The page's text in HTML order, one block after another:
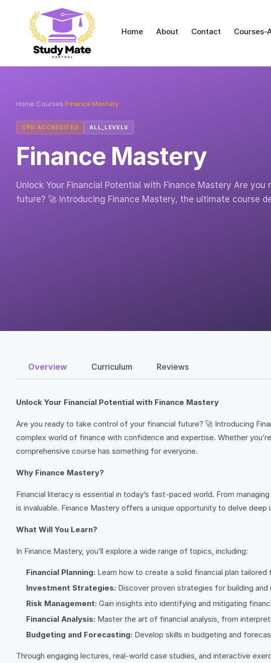
Home About Contact Courses-
Home/Courses/Finance Mastery
CPD ACCREDITED ALL_LEVELS
Finance Mastery
Unlock Your Financial Potential with Finance Mastery Are
future? 🚀 Introducing Finance Mastery, the ultimate course
Overview Curriculum Reviews
Unlock Your Financial Potential with Finance Mastery
Are you ready to take control of your financial future? 🚀 Introducing
complex world of finance with confidence and expertise. Whether
comprehensive course has something for everyone.
Why Finance Mastery?
Financial literacy is essential in today’s fast-paced world. From
is invaluable. Finance Mastery offers a unique opportunity to delve
What Will You Learn?
In Finance Mastery, you’ll explore a wide range of topics, including:
Financial Planning: Learn how to create a solid financial plan
Investment Strategies: Discover proven strategies for building
Risk Management: Gain insights into identifying and mitigating
Financial Analysis: Master the art of financial analysis, from
Budgeting and Forecasting: Develop skills in budgeting and
Through engaging lectures, real-world case studies, and interactive